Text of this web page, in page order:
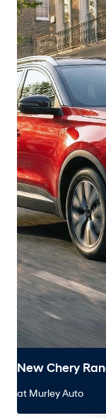
New Chery
at Murley Auto